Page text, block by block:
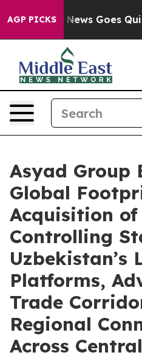
AGP PICKS
Fox News Goes Quiet as
Asyad Group
Global
Acquisition of
Controlling
Uzbekistan’s
Platforms,
Trade
Regional
Across